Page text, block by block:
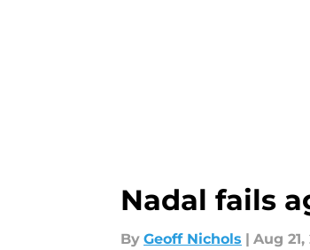
Nadal fails
By Geoff Nichols | Aug 21,